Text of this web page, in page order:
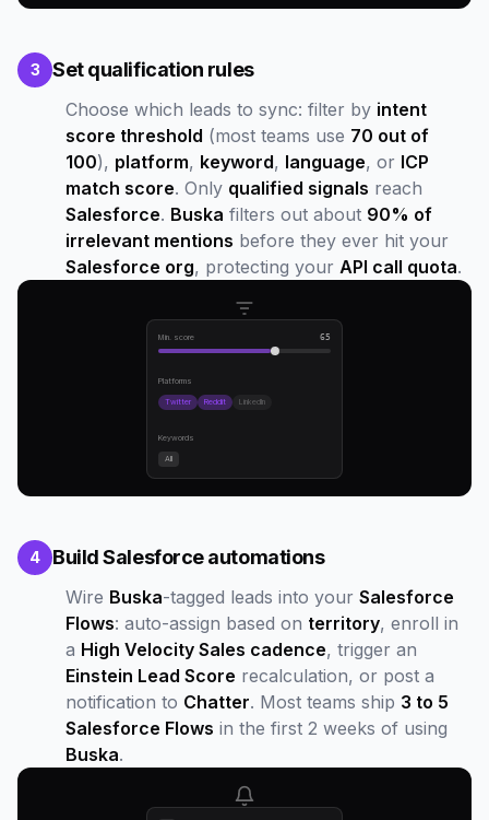
3 Set qualification rules
Choose which leads to sync: filter by intent
score threshold (most teams use 70 out of
100), platform, keyword, language, or ICP
match score. Only qualified signals reach
Salesforce. Buska filters out about 90% of
irrelevant mentions before they ever hit your
Salesforce org, protecting your API call quota.
Min. score 65
Platforms
Twitter Reddit LinkedIn
Keywords
All
4 Build Salesforce automations
Wire Buska-tagged leads into your Salesforce
Flows: auto-assign based on territory, enroll in
a High Velocity Sales cadence, trigger an
Einstein Lead Score recalculation, or post a
notification to Chatter. Most teams ship 3 to 5
Salesforce Flows in the first 2 weeks of using
Buska.